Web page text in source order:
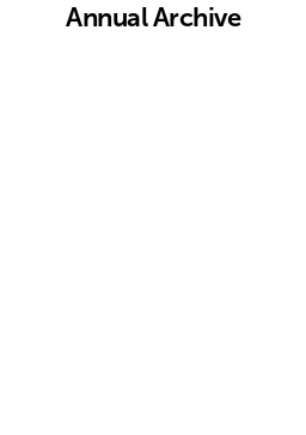
Annual Archive